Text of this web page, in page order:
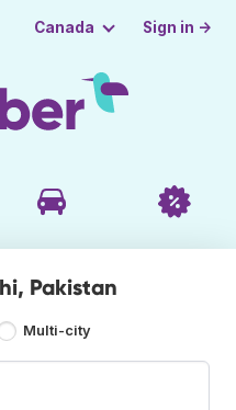
Canada Sign in →
Pakistan
Multi-city